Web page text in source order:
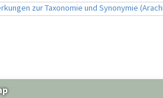
zur Taxonomie und Synonymie